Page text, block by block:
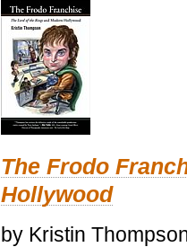
The Frodo
Hollywood
by Kristin